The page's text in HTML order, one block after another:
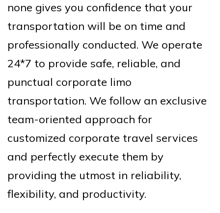
none gives you confidence that your
transportation will be on time and
professionally conducted. We operate
24*7 to provide safe, reliable, and
punctual corporate limo
transportation. We follow an exclusive
team-oriented approach for
customized corporate travel services
and perfectly execute them by
providing the utmost in reliability,
flexibility, and productivity.